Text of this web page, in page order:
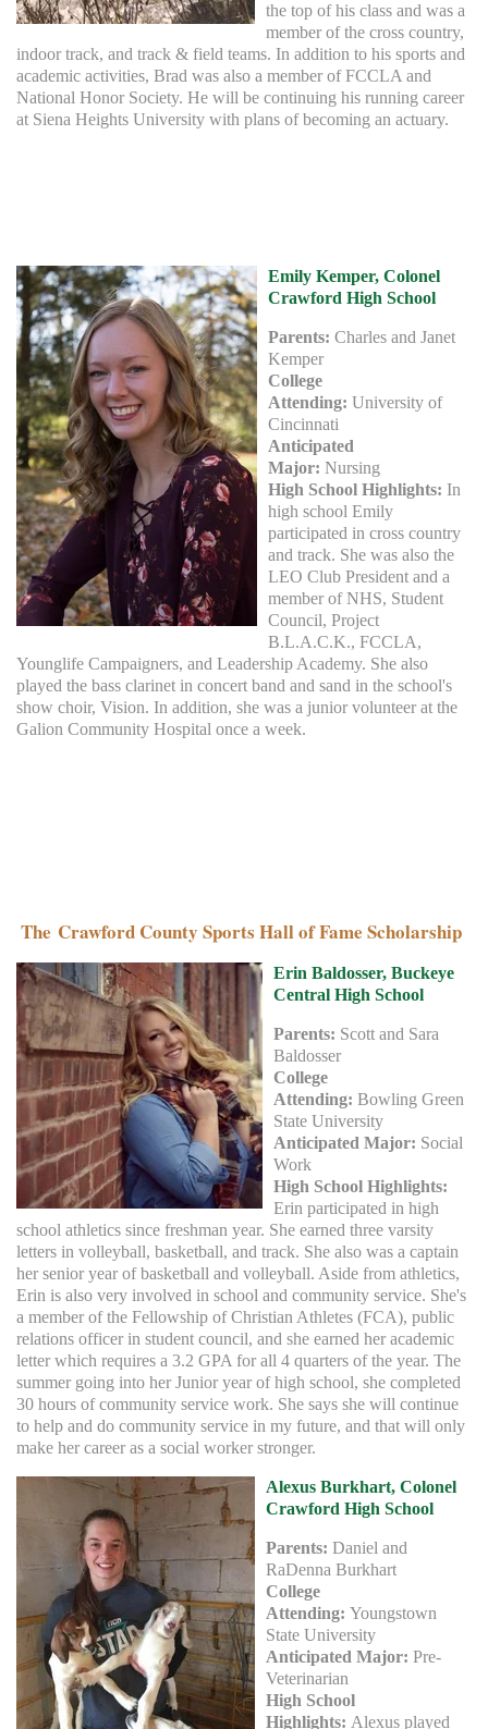
the top of his class and was a
member of the cross country,
indoor track, and track & field teams. In addition to his sports and
academic activities, Brad was also a member of FCCLA and
National Honor Society. He will be continuing his running career
at Siena Heights University with plans of becoming an actuary.
Emily Kemper, Colonel
Crawford High School
Parents: Charles and Janet
Kemper
College
Attending: University of
Cincinnati
Anticipated
Major: Nursing
High School Highlights: In
high school Emily
participated in cross country
and track. She was also the
LEO Club President and a
member of NHS, Student
Council, Project
B.L.A.C.K., FCCLA,
Younglife Campaigners, and Leadership Academy. She also
played the bass clarinet in concert band and sand in the school's
show choir, Vision. In addition, she was a junior volunteer at the
Galion Community Hospital once a week.
The Crawford County Sports Hall of Fame Scholarship
Erin Baldosser, Buckeye
Central High School
Parents: Scott and Sara
Baldosser
College
Attending: Bowling Green
State University
Anticipated Major: Social
Work
High School Highlights:
Erin participated in high
school athletics since freshman year. She earned three varsity
letters in volleyball, basketball, and track. She also was a captain
her senior year of basketball and volleyball. Aside from athletics,
Erin is also very involved in school and community service. She's
a member of the Fellowship of Christian Athletes (FCA), public
relations officer in student council, and she earned her academic
letter which requires a 3.2 GPA for all 4 quarters of the year. The
summer going into her Junior year of high school, she completed
30 hours of community service work. She says she will continue
to help and do community service in my future, and that will only
make her career as a social worker stronger.
Alexus Burkhart, Colonel
Crawford High School
Parents: Daniel and
RaDenna Burkhart
College
Attending: Youngstown
State University
Anticipated Major: Pre-
Veterinarian
High School
Highlights: Alexus played